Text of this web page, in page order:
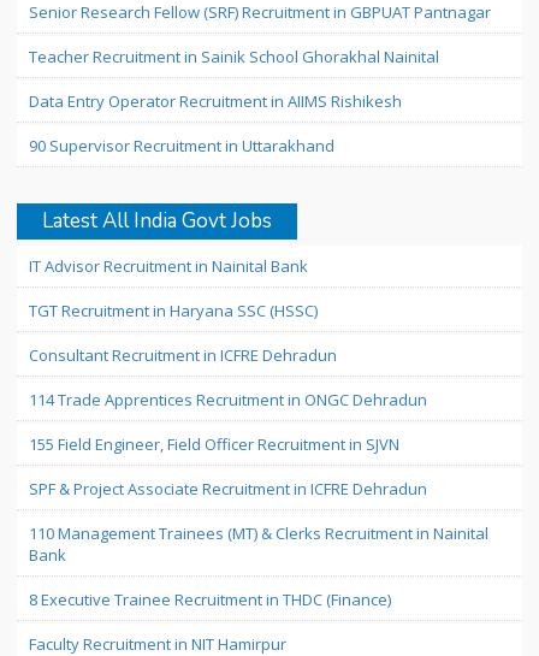
Senior Research Fellow (SRF) Recruitment in GBPUAT Pantnagar
Teacher Recruitment in Sainik School Ghorakhal Nainital
Data Entry Operator Recruitment in AIIMS Rishikesh
90 Supervisor Recruitment in Uttarakhand
Latest All India Govt Jobs
IT Advisor Recruitment in Nainital Bank
TGT Recruitment in Haryana SSC (HSSC)
Consultant Recruitment in ICFRE Dehradun
114 Trade Apprentices Recruitment in ONGC Dehradun
155 Field Engineer, Field Officer Recruitment in SJVN
SPF & Project Associate Recruitment in ICFRE Dehradun
110 Management Trainees (MT) & Clerks Recruitment in Nainital
Bank
8 Executive Trainee Recruitment in THDC (Finance)
Faculty Recruitment in NIT Hamirpur